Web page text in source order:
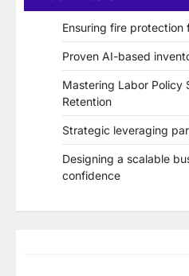
Ensuring fire
Proven AI-based
Mastering Labor Policy
Retention
Strategic leveraging
Designing a scalable
confidence